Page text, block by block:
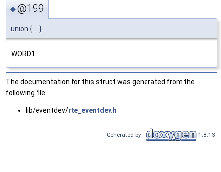
◆@199
union { ... }
WORD1
The documentation for this struct was generated from the
following file:
lib/eventdev/rte_eventdev.h
Generated by 1.8.13